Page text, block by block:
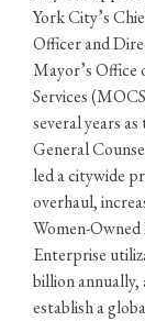
York City’s
Officer and
Mayor’s
Services
several years as
General
led a citywide
overhaul,
Women-Owned
Enterprise
billion annually,
establish a